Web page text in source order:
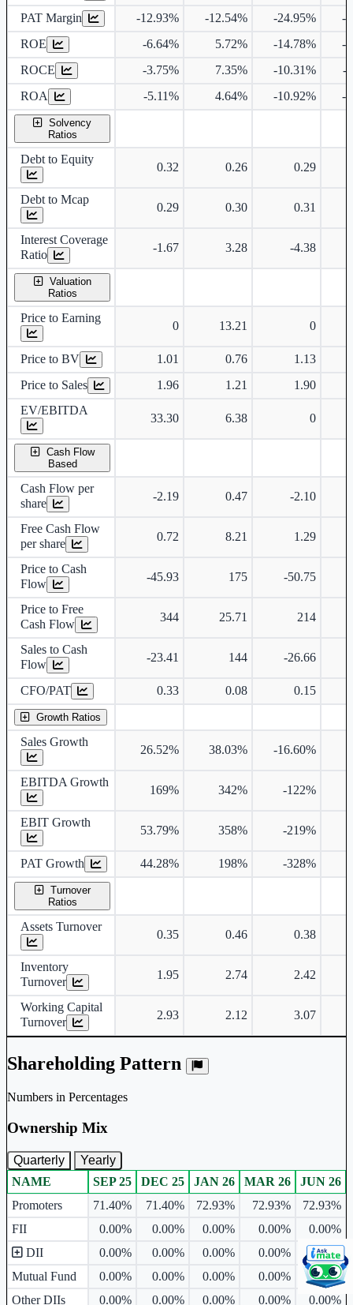
PAT Margin
-12.93% -12.54% -24.95%
-
ROE
-6.64% 5.72% -14.78%
-
ROCE
-3.75% 7.35% -10.31%
-
ROA
-5.11% 4.64% -10.92% -
Solvency
Ratios
Debt to Equity
0.32 0.26 0.29
Debt to Mcap
0.29 0.30 0.31
Interest Coverage
Ratio
-1.67 3.28 -4.38
Valuation
Ratios
Price to Earning
0 13.21 0
Price to BV 1.01 0.76
1.13
Price to Sales
1.96 1.21
1.90
EV/EBITDA
33.30 6.38 0
Cash Flow
Based
Cash Flow per
share
-2.19 0.47 -2.10
Free Cash Flow
per share
0.72 8.21 1.29
Price to Cash
Flow
-45.93 175 -50.75
Price to Free
Cash Flow
344 25.71 214
Sales to Cash
Flow
-23.41 144 -26.66
CFO/PAT 0.33 0.08 0.15
Growth Ratios
Sales Growth
26.52% 38.03% -16.60%
EBITDA Growth
169% 342% -122%
EBIT Growth
53.79% 358% -219%
PAT Growth 44.28% 198% -328%
Turnover
Ratios
Assets Turnover
0.35 0.46 0.38
Inventory
Turnover
1.95 2.74 2.42
Working Capital
Turnover
2.93 2.12 3.07
Shareholding Pattern
Numbers in Percentages
Ownership Mix
Quarterly Yearly
Ownership mix table for quarterly and yearly shareholding pattern.
NAME SEP 25 DEC 25 JAN 26 MAR 26
JUN 26
Promoters
71.40% 71.40% 72.93% 72.93%
72.93%
FII
0.00% 0.00% 0.00% 0.00%
0.00%
DII
0.00% 0.00% 0.00% 0.00%
0.00%
Mutual Fund
0.00% 0.00% 0.00% 0.00%
0.00%
Other DIIs
0.00% 0.00% 0.00% 0.00% 0.00%